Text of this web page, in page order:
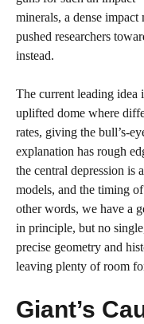
minerals, a dense
pushed researchers
instead.
The current leading idea
uplifted dome where
rates, giving the
explanation has rough
the central depression is
models, and the timing
other words, we have a
in principle, but no
precise geometry and
leaving plenty of room
Giant’s